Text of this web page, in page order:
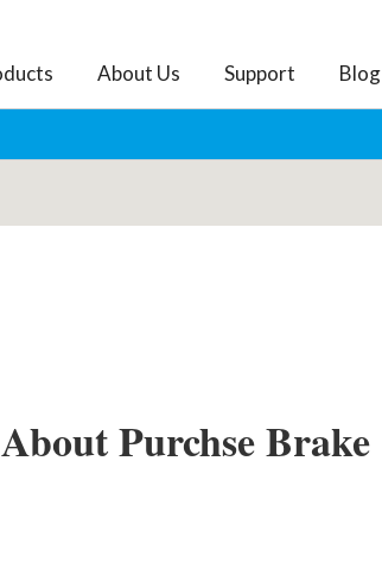
About Us Support Blog
Purchse Brake